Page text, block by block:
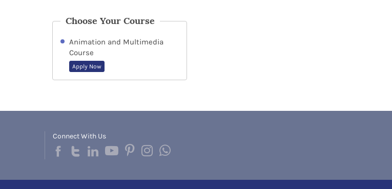
Choose Your Course
Animation and Multimedia
Course
Apply Now
Connect With Us